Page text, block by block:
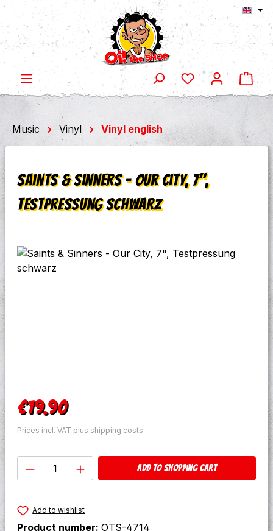
Skip to main content
Music Vinyl Vinyl english
Saints & Sinners - Our City, 7",
Testpressung schwarz
Skip image gallery
Regular price:
€19.90
Prices incl. VAT plus shipping costs
Product Quantity: Enter the desired
Add to shopping cart
Add to wishlist
Product number: OTS-4714